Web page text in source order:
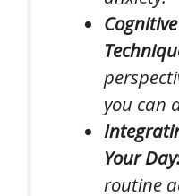
you can
Your
routine